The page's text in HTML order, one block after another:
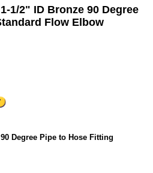
1/2" ID Bronze 90 Degree
Flow Elbow
Degree Pipe to Hose Fitting